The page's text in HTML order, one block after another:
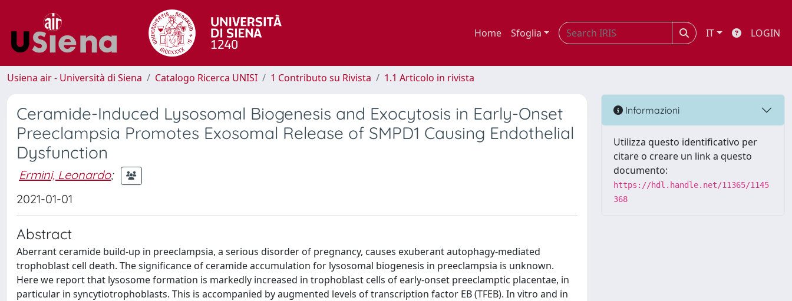
Home Sfoglia IT LOGIN
Usiena air - Università di Siena Catalogo Ricerca UNISI 1 Contributo su Rivista 1.1 Articolo in rivista
Ceramide-Induced Lysosomal Biogenesis and Exocytosis in Early-Onset
Preeclampsia Promotes Exosomal Release of SMPD1 Causing Endothelial
Dysfunction
Ermini, Leonardo;
2021-01-01
Abstract
Aberrant ceramide build-up in preeclampsia, a serious disorder of pregnancy, causes exuberant autophagy-mediated
trophoblast cell death. The significance of ceramide accumulation for lysosomal biogenesis in preeclampsia is unknown.
Here we report that lysosome formation is markedly increased in trophoblast cells of early-onset preeclamptic placentae, in
particular in syncytiotrophoblasts. This is accompanied by augmented levels of transcription factor EB (TFEB). In vitro and in
Informazioni
Utilizza questo identificativo per
citare o creare un link a questo
documento:
https://hdl.handle.net/11365/1145
368